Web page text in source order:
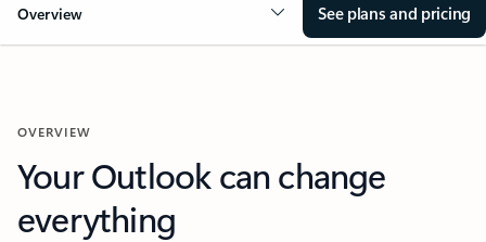
Overview See plans and pricing
OVERVIEW
Your Outlook can change
everything